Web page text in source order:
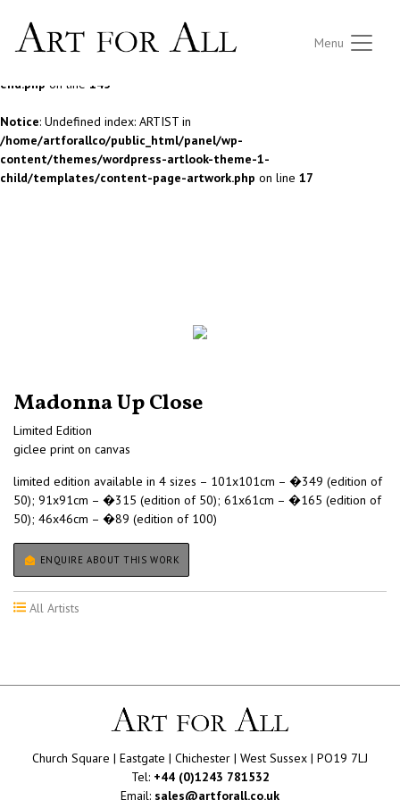
Notice
: Undefined index: ARTIST in
/home/artforallco/public_html/panel/wp-
end.php on line 145
Menu
Notice: Undefined index: ARTIST in
/home/artforallco/public_html/panel/wp-
content/themes/wordpress-artlook-theme-1-
child/templates/content-page-artwork.php on line 17
Madonna Up Close
Limited Edition
giclee print on canvas
limited edition available in 4 sizes – 101x101cm – �349 (edition of
50); 91x91cm – �315 (edition of 50); 61x61cm – �165 (edition of
50); 46x46cm – �89 (edition of 100)
ENQUIRE ABOUT THIS WORK
All Artists
Church Square | Eastgate | Chichester | West Sussex | PO19 7LJ
Tel: +44 (0)1243 781532
Email: sales@artforall.co.uk